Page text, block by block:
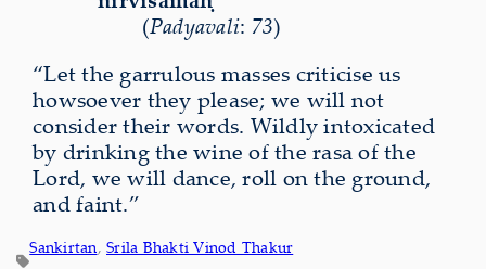
(Padyavali: 73)
“Let the garrulous masses criticise us
howsoever they please; we will not
consider their words. Wildly intoxicated
by drinking the wine of the rasa of the
Lord, we will dance, roll on the ground,
and faint.”
Sankirtan, Srila Bhakti Vinod Thakur